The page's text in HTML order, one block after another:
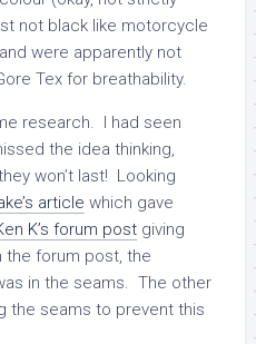
not black like motorcycle
were apparently not
Tex for breathability.
research. I had seen
the idea thinking,
won’t last! Looking
article which gave
K’s forum post giving
forum post, the
in the seams. The other
the seams to prevent this